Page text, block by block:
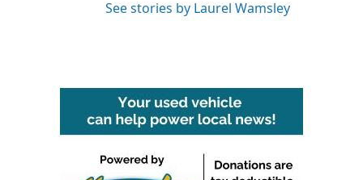
See stories by Laurel Wamsley